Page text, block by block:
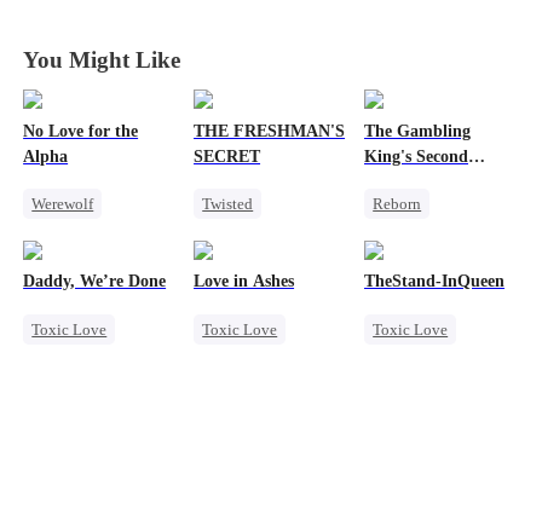
You Might Like
No Love for the
Alpha
Werewolf
Dark Romance
THE FRESHMAN'S
SECRET
Twisted
Campus Bullying
The Gambling
King's Second
Reborn
Reclusive Master
Daddy, We’re Done
Toxic Love
Love in Ashes
Toxic Love
TheStand-InQueen
Toxic Love